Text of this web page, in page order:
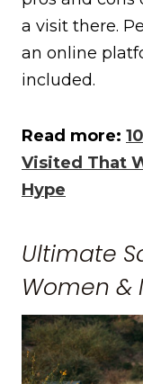
a visit there.
an online
included.
Read more:
Visited That
Hype
Ultimate
Women &